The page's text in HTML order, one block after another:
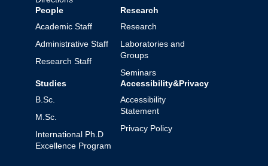
People
Academic Staff
Administrative Staff
Research Staff
Research
Research
Laboratories and
Groups
Seminars
Studies
B.Sc.
M.Sc.
International Ph.D
Excellence Program
Accessibility&Privacy
Accessibility
Statement
Privacy Policy